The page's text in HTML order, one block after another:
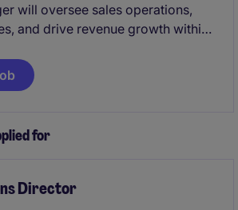
will oversee sales operations,
and drive revenue growth within
with a strong focus on
and building client
for
Director